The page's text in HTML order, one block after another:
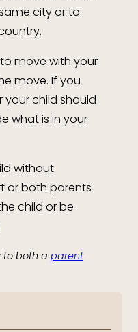
city or to
move with your
move. If you
child should
what is in your
without
or both parents
child or be
to both a parent